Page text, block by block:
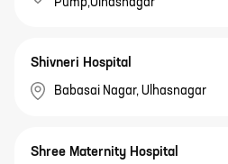
Shivneri Hospital
Babasai Nagar, Ulhasnagar
Shree Maternity Hospital